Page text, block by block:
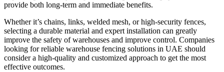
provide both long-term and immediate benefits.
Whether it’s chains, links, welded mesh, or high-security fences,
selecting a durable material and expert installation can greatly
improve the safety of warehouses and improve control. Companies
looking for reliable warehouse fencing solutions in UAE should
consider a high-quality and customized approach to get the most
effective outcomes.